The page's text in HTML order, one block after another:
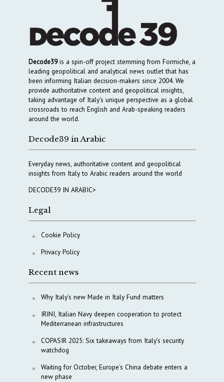
Decode39is a spin-off project stemming from Formiche, a
leading geopolitical and analytical news outlet that has
been informing Italian decision-makers since 2004. We
provide authoritative content and geopolitical insights,
taking advantage of Italy’s unique perspective as a global
crossroads to reach English and Arab-speaking readers
around the world.
Decode39 in Arabic
Everyday news, authoritative content and geopolitical
insights from Italy to Arabic readers around the world
DECODE39 IN ARABIC>
Legal
Cookie Policy
Privacy Policy
Recent news
Why Italy’s new Made in Italy Fund matters
IRINI, Italian Navy deepen cooperation to protect
Mediterranean infrastructures
COPASIR 2025: Six takeaways from Italy’s security
watchdog
Waiting for October, Europe’s China debate enters a
new phase